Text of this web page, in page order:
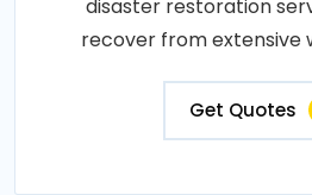
disaster restoration
recover from extensive
Get Quotes